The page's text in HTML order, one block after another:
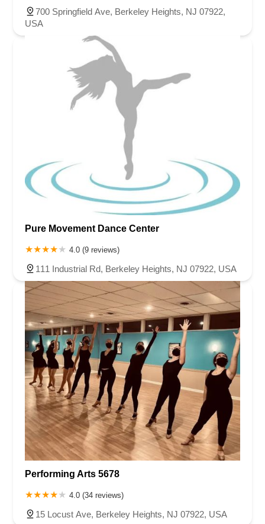
700 Springfield Ave, Berkeley Heights, NJ 07922,
USA
Pure Movement Dance Center
4.0 (9 reviews)
111 Industrial Rd, Berkeley Heights, NJ 07922, USA
Performing Arts 5678
4.0 (34 reviews)
15 Locust Ave, Berkeley Heights, NJ 07922, USA